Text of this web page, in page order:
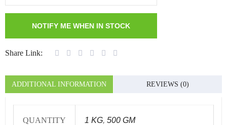
Share Link:
ADDITIONAL INFORMATION REVIEWS (0)
QUANTITY 1 KG, 500 GM